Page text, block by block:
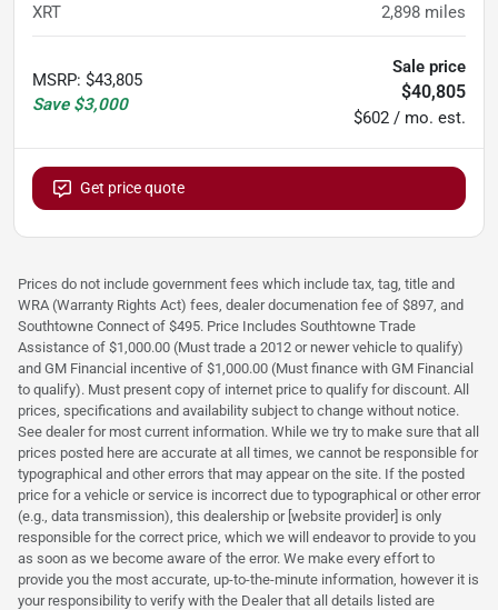
XRT 2,898 miles
MSRP: $43,805
Save $3,000
Sale price
$40,805
$602 / mo. est.
Get price quote
Prices do not include government fees which include tax, tag, title and
WRA (Warranty Rights Act) fees, dealer documenation fee of $897, and
Southtowne Connect of $495. Price Includes Southtowne Trade
Assistance of $1,000.00 (Must trade a 2012 or newer vehicle to qualify)
and GM Financial incentive of $1,000.00 (Must finance with GM Financial
to qualify). Must present copy of internet price to qualify for discount. All
prices, specifications and availability subject to change without notice.
See dealer for most current information. While we try to make sure that all
prices posted here are accurate at all times, we cannot be responsible for
typographical and other errors that may appear on the site. If the posted
price for a vehicle or service is incorrect due to typographical or other error
(e.g., data transmission), this dealership or [website provider] is only
responsible for the correct price, which we will endeavor to provide to you
as soon as we become aware of the error. We make every effort to
provide you the most accurate, up-to-the-minute information, however it is
your responsibility to verify with the Dealer that all details listed are